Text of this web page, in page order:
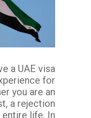
a UAE visa
for
you are an
a rejection
life. In